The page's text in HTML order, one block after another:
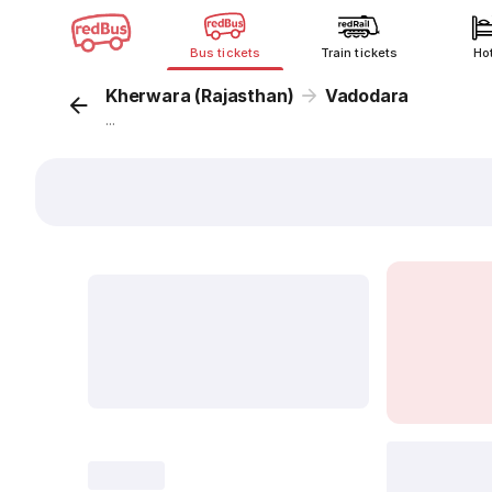
Bus tickets Train tickets
Kherwara (Rajasthan) Vadodara
...